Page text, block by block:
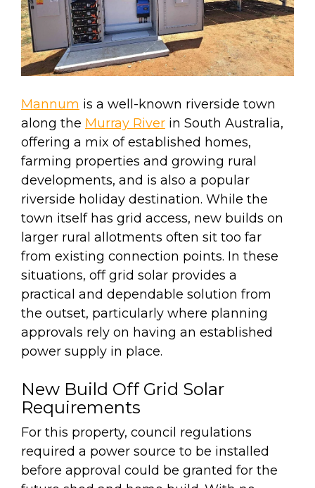
Mannum is a well-known riverside town
along the Murray River in South Australia,
offering a mix of established homes,
farming properties and growing rural
developments, and is also a popular
riverside holiday destination. While the
town itself has grid access, new builds on
larger rural allotments often sit too far
from existing connection points. In these
situations, off grid solar provides a
practical and dependable solution from
the outset, particularly where planning
approvals rely on having an established
power supply in place.
New Build Off Grid Solar
Requirements
For this property, council regulations
required a power source to be installed
before approval could be granted for the